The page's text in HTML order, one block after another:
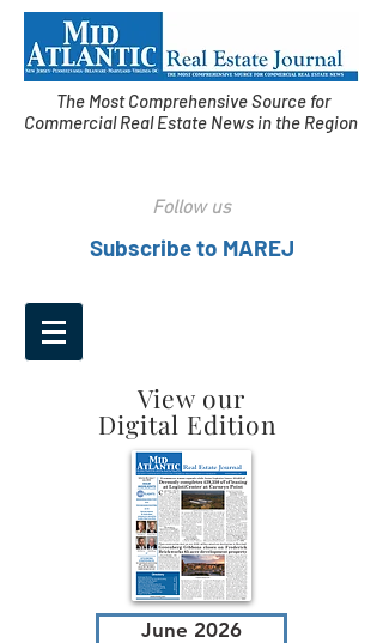
The Most Comprehensive Source for
Commercial Real Estate News in the Region
Follow us
Subscribe to MAREJ
View our
Digital Edition
June 2026